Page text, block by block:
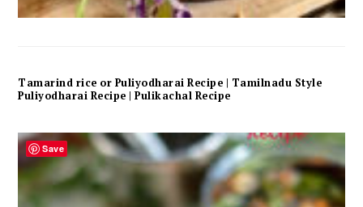
Tamarind rice or Puliyodharai Recipe | Tamilnadu Style
Puliyodharai Recipe | Pulikachal Recipe
Save